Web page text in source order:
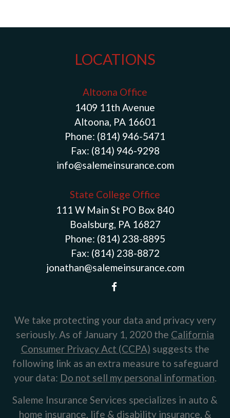
LOCATIONS
Altoona Office
1409 11th Avenue
Altoona, PA 16601
Phone: (814) 946-5471
Fax: (814) 946-9298
info@salemeinsurance.com
State College Office
111 W Main St PO Box 840
Boalsburg, PA 16827
Phone: (814) 238-8895
Fax: (814) 238-8872
jonathan@salemeinsurance.com
We take protecting your data and privacy very
seriously. As of January 1, 2020 the California
Consumer Privacy Act (CCPA) suggests the
following link as an extra measure to safeguard
your data: Do not sell my personal information.
Saleme Insurance Services specializes in auto &
home insurance, life & disability insurance, &